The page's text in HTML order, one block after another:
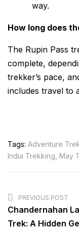
way.
How long does
The Rupin Pass
complete,
trekker’s pace,
includes travel to
Tags: Adventure
India Trekking May
PREVIOUS POST
Chandernahan
Trek: A Hidden